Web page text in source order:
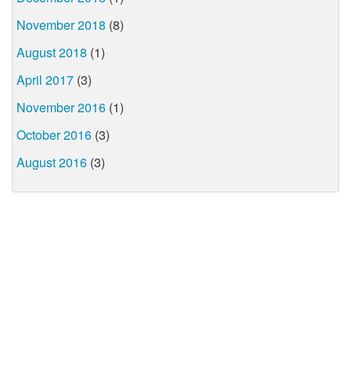
November 2018 (8)
August 2018 (1)
April 2017 (3)
November 2016 (1)
October 2016 (3)
August 2016 (3)